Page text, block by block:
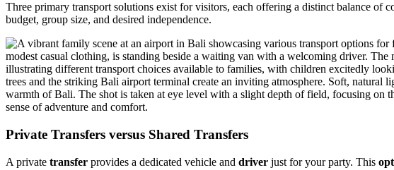
Three primary transport solutions exist for visitors, each offering a distinct balance of
budget, group size, and desired independence.
Private Transfers versus Shared Transfers
A private transfer provides a dedicated vehicle and driver just for your party. This